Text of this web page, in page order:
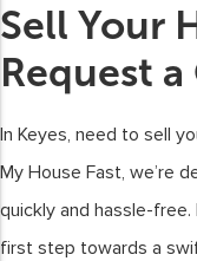
Sell Your
Request
In Keyes, need to sell
My House Fast, we’re
quickly and hassle-
first step towards a